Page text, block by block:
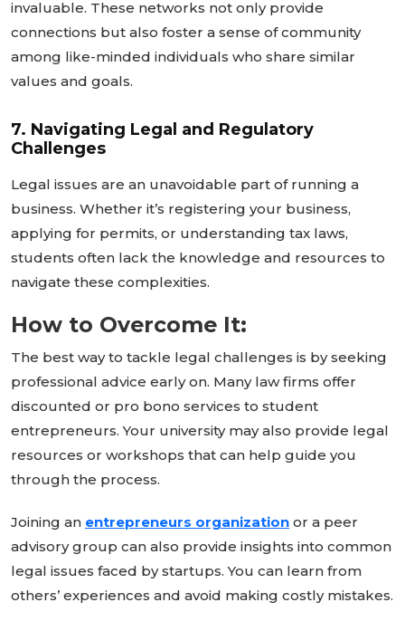
invaluable. These networks not only provide
connections but also foster a sense of community
among like-minded individuals who share similar
values and goals.
7. Navigating Legal and Regulatory
Challenges
Legal issues are an unavoidable part of running a
business. Whether it’s registering your business,
applying for permits, or understanding tax laws,
students often lack the knowledge and resources to
navigate these complexities.
How to Overcome It:
The best way to tackle legal challenges is by seeking
professional advice early on. Many law firms offer
discounted or pro bono services to student
entrepreneurs. Your university may also provide legal
resources or workshops that can help guide you
through the process.
Joining an entrepreneurs organization or a peer
advisory group can also provide insights into common
legal issues faced by startups. You can learn from
others’ experiences and avoid making costly mistakes.